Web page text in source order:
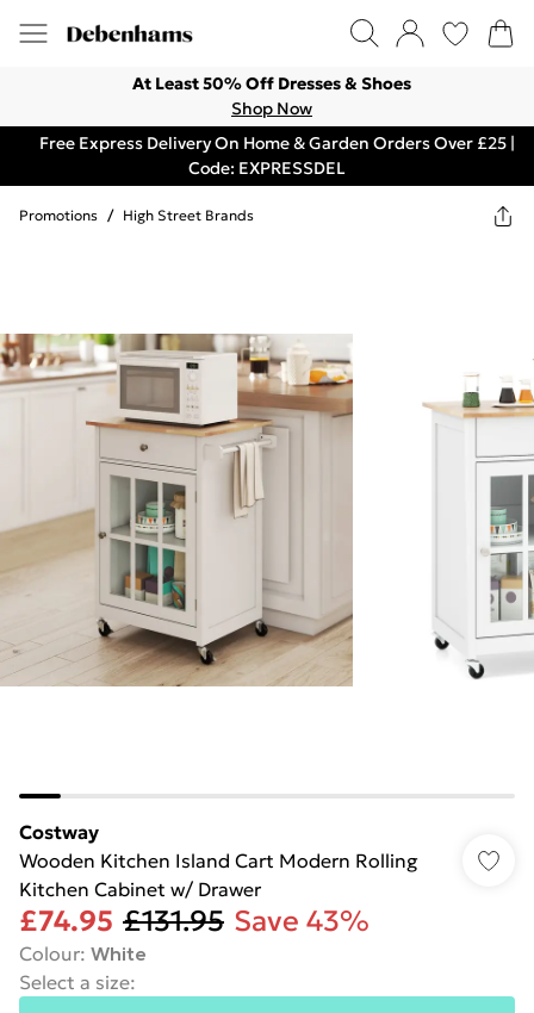
At Least 50% Off Dresses & Shoes
Shop Now
Free Express Delivery On Home & Garden Orders Over £25 |
Code: EXPRESSDEL
Promotions / High Street Brands
Costway
Wooden Kitchen Island Cart Modern Rolling
Kitchen Cabinet w/ Drawer
£74.95 £131.95 Save 43%
Colour: White
Select a size: